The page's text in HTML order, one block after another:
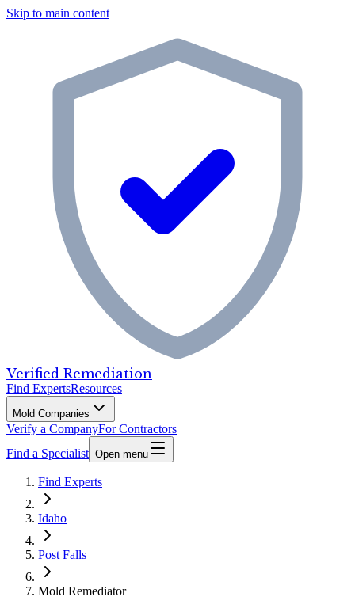
Skip to main content
Verified Remediation
Find ExpertsResources
Mold Companies
Verify a CompanyFor Contractors
Find a Specialist Open menu
Find Experts
Idaho
Post Falls
Mold Remediator